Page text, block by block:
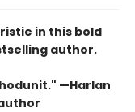
in this bold
author.
—Harlan